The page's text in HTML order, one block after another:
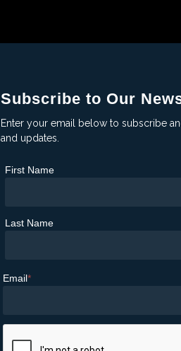
Subscribe to Our
Enter your email below to subscribe
and updates.
First Name
Last Name
Email*